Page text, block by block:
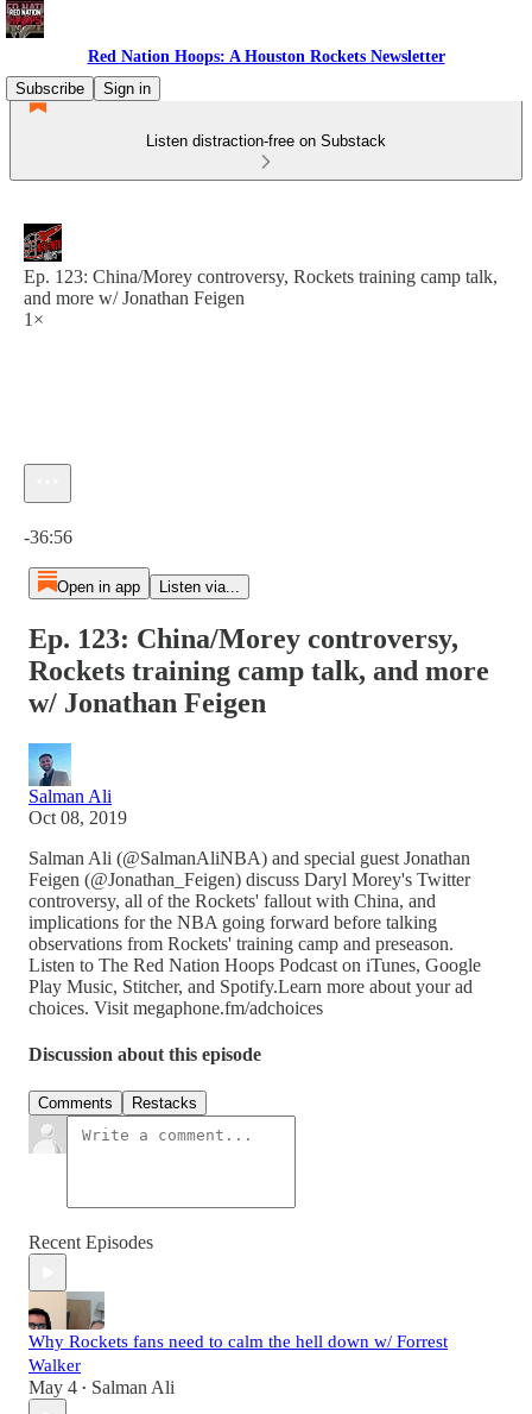
Red Nation Hoops: A Houston Rockets Newsletter
Subscribe
Sign in
Listen distraction-free on Substack
Ep. 123: China/Morey controversy, Rockets training camp talk,
and more w/ Jonathan Feigen
1×
-36:56
Open in app Listen via...
Ep. 123: China/Morey controversy,
Rockets training camp talk, and more
w/ Jonathan Feigen
Salman Ali
Oct 08, 2019
Salman Ali (@SalmanAliNBA) and special guest Jonathan
Feigen (@Jonathan_Feigen) discuss Daryl Morey's Twitter
controversy, all of the Rockets' fallout with China, and
implications for the NBA going forward before talking
observations from Rockets' training camp and preseason.
Listen to The Red Nation Hoops Podcast on iTunes, Google
Play Music, Stitcher, and Spotify.Learn more about your ad
choices. Visit megaphone.fm/adchoices
Discussion about this episode
Comments Restacks
Recent Episodes
Why Rockets fans need to calm the hell down w/ Forrest
Walker
May 4 • Salman Ali